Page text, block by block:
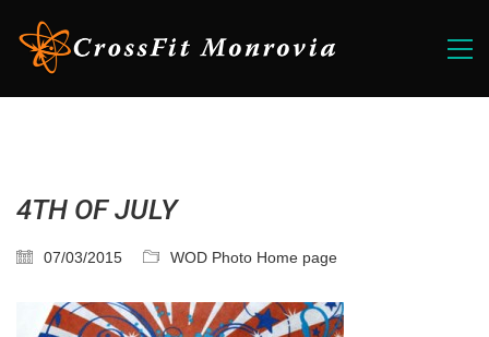
4TH OF JULY
07/03/2015 WOD Photo Home page